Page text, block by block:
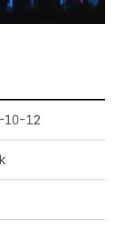
10-12